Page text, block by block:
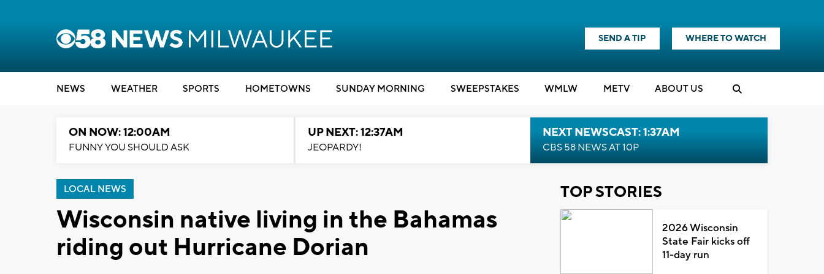
SEND A TIP WHERE TO WATCH
NEWS WEATHER SPORTS HOMETOWNS SUNDAY MORNING SWEEPSTAKES WMLW METV ABOUT US
ON NOW: 12:00AM
FUNNY YOU SHOULD ASK
UP NEXT: 12:37AM
JEOPARDY!
NEXT NEWSCAST: 1:37AM
CBS 58 NEWS AT 10P
LOCAL NEWS
Wisconsin native living in the Bahamas
riding out Hurricane Dorian
TOP STORIES
2026 Wisconsin
State Fair kicks off
11-day run